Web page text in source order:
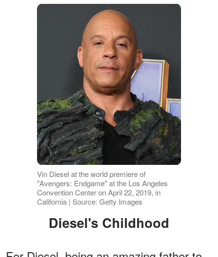
Vin Diesel at the world premiere of
"Avengers: Endgame" at the Los Angeles
Convention Center on April 22, 2019, in
California | Source: Getty Images
Diesel's Childhood